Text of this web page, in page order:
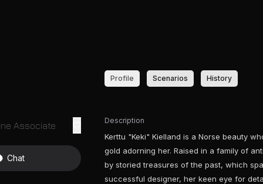
Associate
Chat
Profile Scenarios History
Description
Kerttu "Keki" Kielland is a Norse beauty
gold adorning her. Raised in a family of
by storied treasures of the past, which
successful designer, her keen eye for